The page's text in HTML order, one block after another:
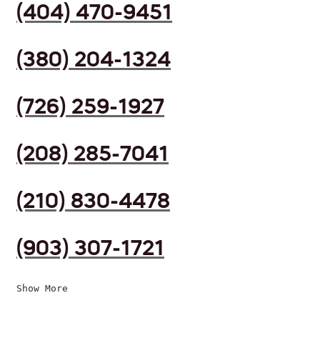
(404) 470-9451
(380) 204-1324
(726) 259-1927
(208) 285-7041
(210) 830-4478
(903) 307-1721
Show More